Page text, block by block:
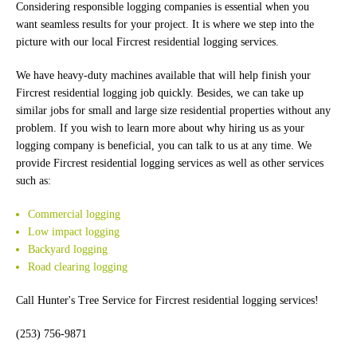
Considering responsible logging companies is essential when you
want seamless results for your project. It is where we step into the
picture with our local Fircrest residential logging services.
We have heavy-duty machines available that will help finish your
Fircrest residential logging job quickly. Besides, we can take up
similar jobs for small and large size residential properties without any
problem. If you wish to learn more about why hiring us as your
logging company is beneficial, you can talk to us at any time. We
provide Fircrest residential logging services as well as other services
such as:
Commercial logging
Low impact logging
Backyard logging
Road clearing logging
Call Hunter's Tree Service for Fircrest residential logging services!
(253) 756-9871